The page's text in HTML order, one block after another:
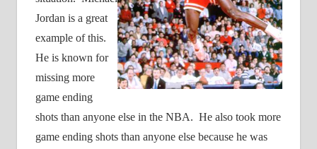
Jordan is a great
example of this.
He is known for
missing more
game ending
shots than anyone else in the NBA. He also took more
game ending shots than anyone else because he was